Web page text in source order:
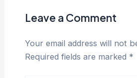
Leave a Comment
Your email address will not
Required fields are marked *